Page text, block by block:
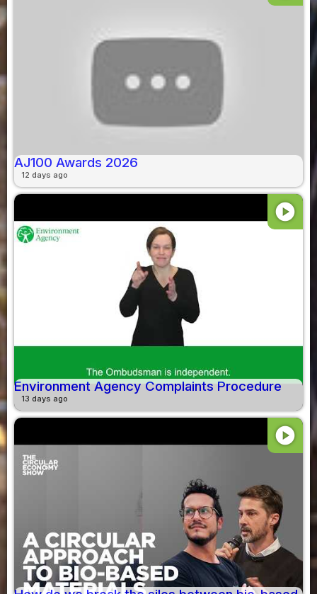
AJ100 Awards 2026
12 days ago
play_circle
Environment Agency Complaints Procedure
13 days ago
play_circle